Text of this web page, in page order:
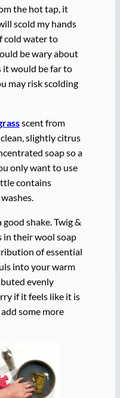
the hot tap, it
scold my hands
cold water to
be wary about
it would be far to
may risk scolding
scent from
slightly citrus
soap so a
only want to use
contains
shake. Twig &
in their wool soap
of essential
into your warm
evenly
if it feels like it is
some more